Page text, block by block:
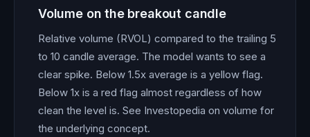
Volume on the breakout candle
Relative volume (RVOL) compared to the trailing 5
to 10 candle average. The model wants to see a
clear spike. Below 1.5x average is a yellow flag.
Below 1x is a red flag almost regardless of how
clean the level is. See Investopedia on volume for
the underlying concept.